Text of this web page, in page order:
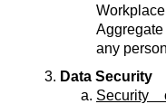
any
Data Security
Security